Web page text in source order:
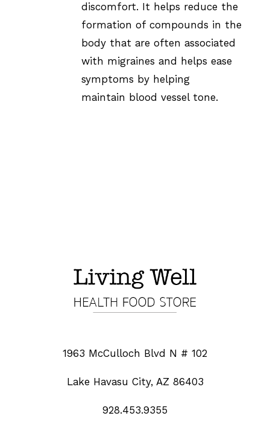
discomfort. It helps reduce the
formation of compounds in the
body that are often associated
with migraines and helps ease
symptoms by helping
maintain blood vessel tone.
1963 McCulloch Blvd N # 102
Lake Havasu City, AZ 86403
928.453.9355